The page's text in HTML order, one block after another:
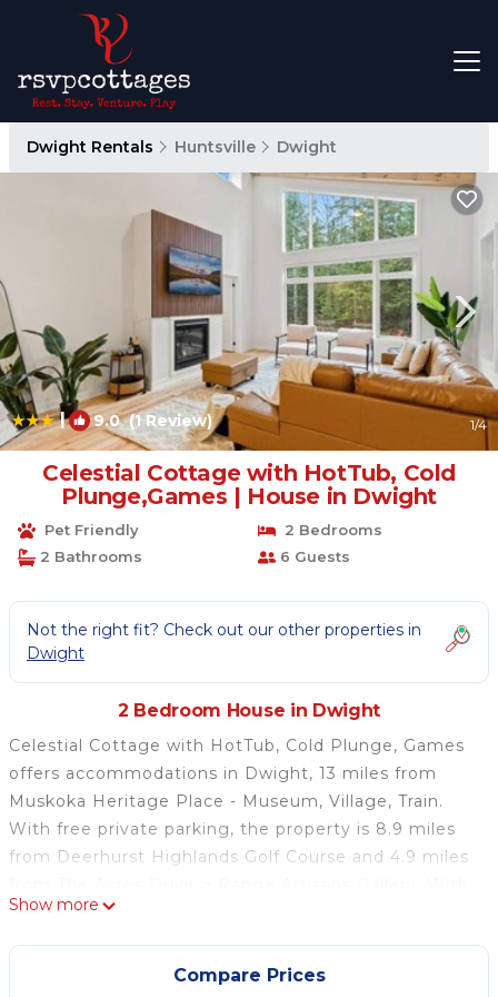
Dwight Rentals Huntsville Dwight
| 9.0(1 Review) 1/4
Celestial Cottage with HotTub, Cold
Plunge,Games | House in Dwight
Pet Friendly
2 Bedrooms
2 Bathrooms
6 Guests
Not the right fit? Check out our other properties in
Dwight
2 Bedroom House in Dwight
Celestial Cottage with HotTub, Cold Plunge, Games
offers accommodations in Dwight, 13 miles from
Muskoka Heritage Place - Museum, Village, Train.
With free private parking, the property is 8.9 miles
from Deerhurst Highlands Golf Course and 4.9 miles
free Wifi, this 2-bedroom vacation home offers a
flat-screen TV, a washing machine, and a fully
equipped kitchen with a dishwasher and oven.
Show more
Compare Prices